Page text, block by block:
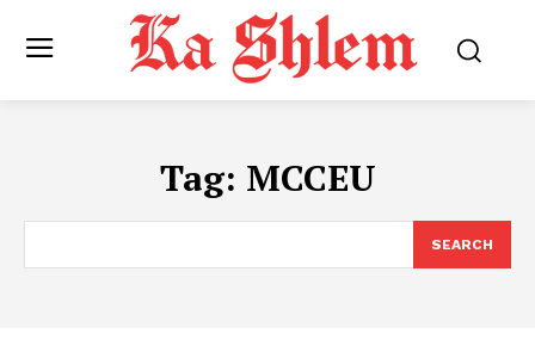
Tag: MCCEU
SEARCH